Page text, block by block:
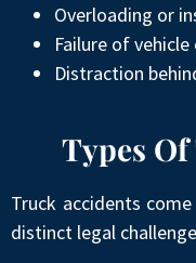
Overloading or
Failure of
Distraction
Types
Truck accidents
distinct legal